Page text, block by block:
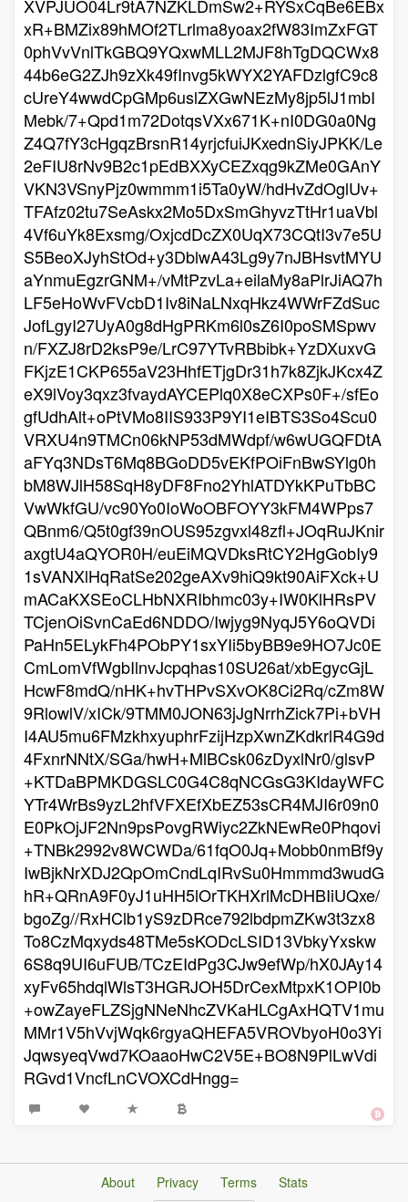
XVPJUO04Lr9tA7NZKLDmSw2+RYSxCqBe6EBx
xR+BMZix89hMOf2TLrlma8yoax2fW83ImZxFGT
0phVvVnlTkGBQ9YQxwMLL2MJF8hTgDQCWx8
44b6eG2ZJh9zXk49fInvg5kWYX2YAFDzlgfC9c8
cUreY4wwdCpGMp6uslZXGwNEzMy8jp5lJ1mbI
Mebk/7+Qpd1m72DotqsVXx671K+nI0DG0a0Ng
Z4Q7fY3cHgqzBrsnR14yrjcfuiJKxednSiyJPKK/Le
2eFIU8rNv9B2c1pEdBXXyCEZxqg9kZMe0GAnY
VKN3VSnyPjz0wmmm1i5Ta0yW/hdHvZdOglUv+
TFAfz02tu7SeAskx2Mo5DxSmGhyvzTtHr1uaVbl
4Vf6uYk8Exsmg/OxjcdDcZX0UqX73CQtI3v7e5U
S5BeoXJyhStOd+y3DblwA43Lg9y7nJBHsvtMYU
aYnmuEgzrGNM+/vMtPzvLa+eilaMy8aPlrJiAQ7h
LF5eHoWvFVcbD1Iv8iNaLNxqHkz4WWrFZdSuc
JofLgyI27UyA0g8dHgPRKm6l0sZ6I0poSMSpwv
n/FXZJ8rD2ksP9e/LrC97YTvRBbibk+YzDXuxvG
FKjzE1CKP655aV23HhfETjgDr31h7k8ZjkJKcx4Z
eX9lVoy3qxz3fvaydAYCEPlq0X8eCXPs0F+/sfEo
gfUdhAlt+oPtVMo8IIS933P9YI1eIBTS3So4Scu0
VRXU4n9TMCn06kNP53dMWdpf/w6wUGQFDtA
aFYq3NDsT6Mq8BGoDD5vEKfPOiFnBwSYlg0h
bM8WJlH58SqH8yDF8Fno2YhlATDYkKPuTbBC
VwWkfGU/vc90Yo0IoWoOBFOYY3kFM4WPps7
QBnm6/Q5t0gf39nOUS95zgvxl48zfl+JOqRuJKnir
axgtU4aQYOR0H/euEiMQVDksRtCY2HgGobIy9
1sVANXlHqRatSe202geAXv9hiQ9kt90AiFXck+U
mACaKXSEoCLHbNXRIbhmc03y+IW0KlHRsPV
TCjenOiSvnCaEd6NDDO/Iwjyg9NyqJ5Y6oQVDi
PaHn5ELykFh4PObPY1sxYIi5byBB9e9HO7Jc0E
CmLomVfWgbIlnvJcpqhas10SU26at/xbEgycGjL
HcwF8mdQ/nHK+hvTHPvSXvOK8Ci2Rq/cZm8W
9RlowlV/xICk/9TMM0JON63jJgNrrhZick7Pi+bVH
I4AU5mu6FMzkhxyuphrFzijHzpXwnZKdkrlR4G9d
4FxnrNNtX/SGa/hwH+MlBCsk06zDyxlNr0/glsvP
+KTDaBPMKDGSLC0G4C8qNCGsG3KIdayWFC
YTr4WrBs9yzL2hfVFXEfXbEZ53sCR4MJI6r09n0
E0PkOjJF2Nn9psPovgRWiyc2ZkNEwRe0Phqovi
+TNBk2992v8WCWDa/61fqO0Jq+Mobb0nmBf9y
IwBjkNrXDJ2QpOmCndLqIRvSu0Hmmmd3wudG
hR+QRnA9F0yJ1uHH5lOrTKHXrlMcDHBIiUQxe/
bgoZg//RxHClb1yS9zDRce792lbdpmZKw3t3zx8
To8CzMqxyds48TMe5sKODcLSID13VbkyYxskw
6S8q9UI6uFUB/TCzEIdPg3CJw9efWp/hX0JAy14
xyFv65hdqlWlsT3HGRJOH5DrCexMtpxK1OPI0b
+owZayeFLZSjgNNeNhcZVKaHLCgAxHQTV1mu
MMr1V5hVvjWqk6rgyaQHEFA5VROVbyoH0o3Yi
JqwsyeqVwd7KOaaoHwC2V5E+BO8N9PlLwVdi
RGvd1VncfLnCVOXCdHngg=
About Privacy Terms Stats